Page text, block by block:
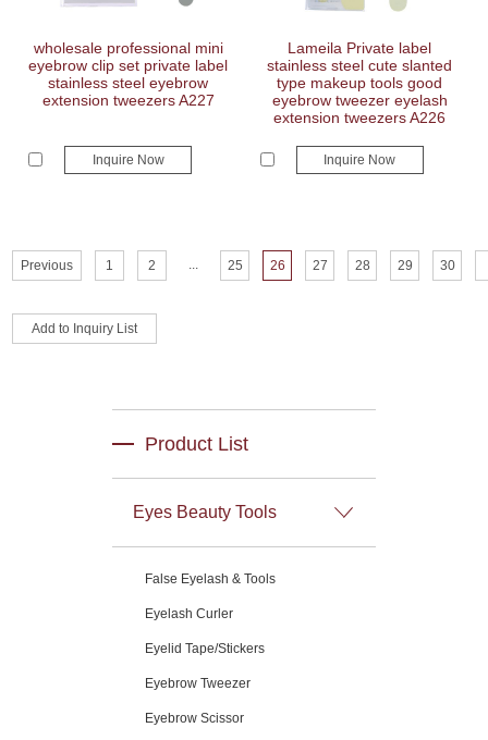
wholesale professional mini
eyebrow clip set private label
stainless steel eyebrow
extension tweezers A227
Inquire Now
Lameila Private label
stainless steel cute slanted
type makeup tools good
eyebrow tweezer eyelash
extension tweezers A226
Inquire Now
Previous 1 2 ... 25 26 27 28 29 30
Product List
Eyes Beauty Tools
False Eyelash & Tools
Eyelash Curler
Eyelid Tape/Stickers
Eyebrow Tweezer
Eyebrow Scissor